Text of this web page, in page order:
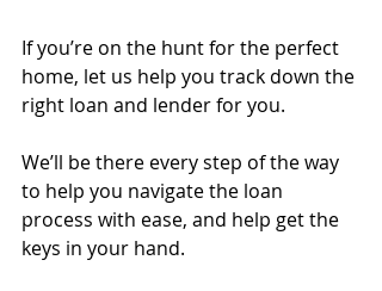
If you’re on the hunt for the perfect
home, let us help you track down the
right loan and lender for you.
We’ll be there every step of the way
to help you navigate the loan
process with ease, and help get the
keys in your hand.